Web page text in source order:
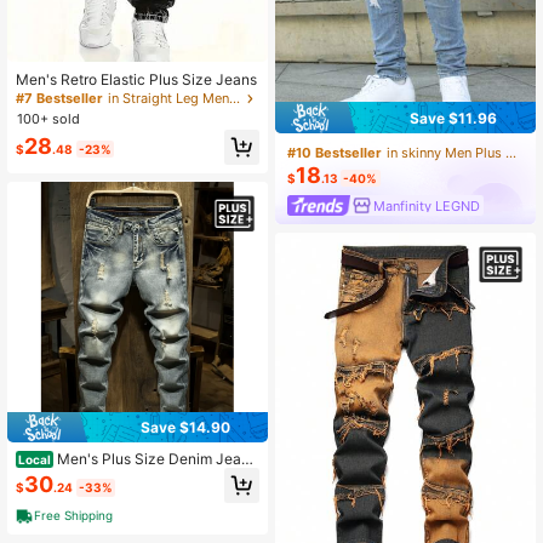
Men's Retro Elastic Plus Size Jeans
#7 Bestseller
in Straight Leg Men Plus Size Jeans
100+ sold
$28.48 -23%
Save $14.90
Local Men's Plus Size Denim Jeans
High Street Ripped Long Pants
$30.24 -33%
Free Shipping
Save $11.96
#10 Bestseller in skinny Men Plus Size Jeans
$18.13 -40%
Manfinity LEGND